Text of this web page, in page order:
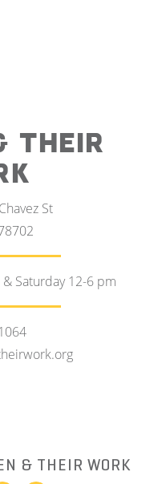
THEIR
St
Saturday 12-6 pm
& THEIR WORK